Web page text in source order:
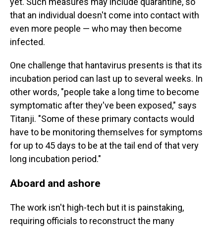
that an individual doesn't come into contact with
even more people — who may then become
infected.
One challenge that hantavirus presents is that its
incubation period can last up to several weeks. In
other words, "people take a long time to become
symptomatic after they've been exposed," says
Titanji. "Some of these primary contacts would
have to be monitoring themselves for symptoms
for up to 45 days to be at the tail end of that very
long incubation period."
Aboard and ashore
The work isn't high-tech but it is painstaking,
requiring officials to reconstruct the many